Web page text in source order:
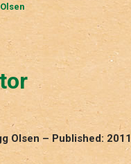
Olsen – Published: 2011